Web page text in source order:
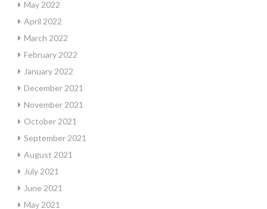
May 2022
April 2022
March 2022
February 2022
January 2022
December 2021
November 2021
October 2021
September 2021
August 2021
July 2021
June 2021
May 2021